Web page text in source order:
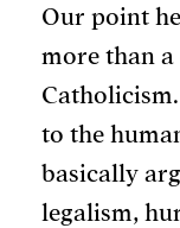
Our point
more than
to the
basically
legalism,